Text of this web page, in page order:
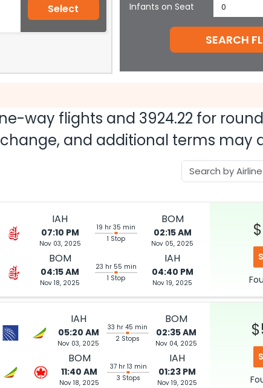
Select Infants on Seat 0
SEARCH
way flights and 3924.22 for
and additional terms may
IAH
07:10 PM
Nov 03, 2025
19 hr 35 min
1 Stop
BOM
02:15 AM
Nov 05, 2025
BOM
04:15 AM
Nov 18, 2025
23 hr 55 min
1 Stop
IAH
04:40 PM
Nov 19, 2025
IAH
05:20 AM
Nov 03, 2025
33 hr 45 min
2 Stops
BOM
02:35 AM
Nov 04, 2025
BOM
11:40 AM
Nov 18, 2025
37 hr 13 min
3 Stops
IAH
01:23 PM
Nov 19, 2025